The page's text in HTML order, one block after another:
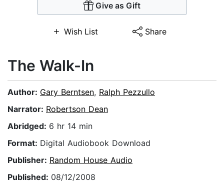
Give as Gift
Wish List Share
The Walk-In
Author: Gary Berntsen, Ralph Pezzullo
Narrator: Robertson Dean
Abridged: 6 hr 14 min
Format: Digital Audiobook Download
Publisher: Random House Audio
Published: 08/12/2008